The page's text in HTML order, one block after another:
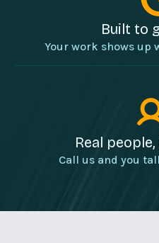
Built to
Your work shows up
Real
Call us and you